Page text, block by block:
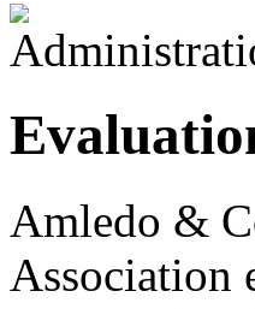
Amledo &
Association